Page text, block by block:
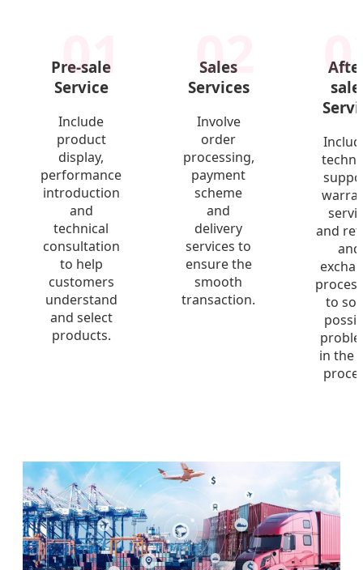
01
Pre-sale
Service
Include
product
display,
performance
introduction
and
technical
consultation
to help
customers
understand
and select
products.
02
Sales
Services
Involve
order
processing,
payment
scheme
and
delivery
services to
ensure the
smooth
transaction.
and
and
to
in the